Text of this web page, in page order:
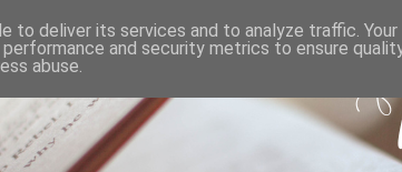
ABOUT WORK WITH ME
to deliver its services and to analyze traffic.
and security metrics to ensure
abuse.